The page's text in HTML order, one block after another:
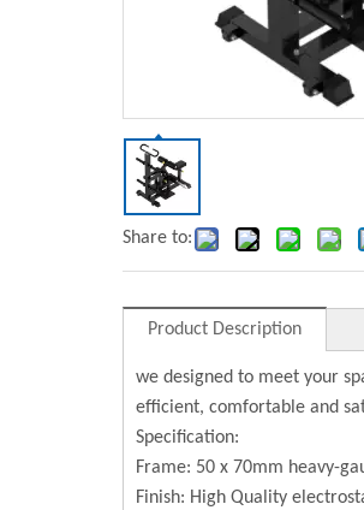
Share to:
Product Description
we designed to meet your
efficient, comfortable and
Specification:
Frame: 50 x 70mm heavy-
Finish: High Quality